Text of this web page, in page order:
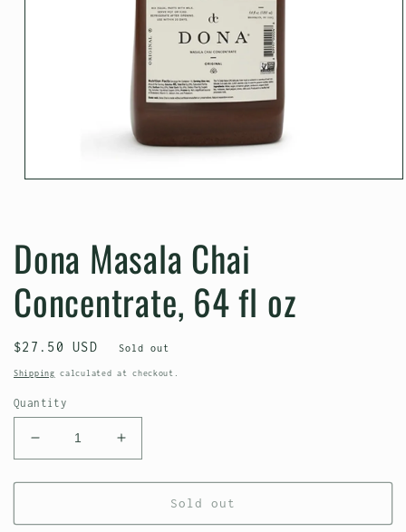
Dona Masala Chai
Concentrate, 64 fl oz
Regular
price
$27.50 USD Sold out
Shipping calculated at checkout.
Quantity
Decrease
quantity
for
Masala
Increase
quantity
for
Masala
Sold out